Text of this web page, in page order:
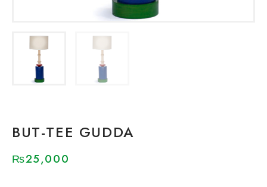
BUT-TEE GUDDA
₨25,000